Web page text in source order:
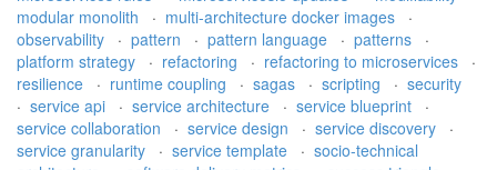
modular monolith
· multi-architecture docker images
·
observability
· pattern · pattern language · patterns
·
platform strategy
· refactoring · refactoring to microservices
·
resilience
· runtime coupling · sagas · scripting · security
· service api · service architecture · service blueprint
·
service collaboration
· service design · service discovery
·
service granularity
· service template · socio-technical